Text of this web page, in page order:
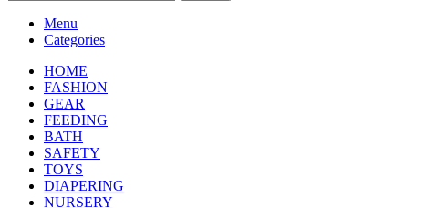
Menu
Categories
HOME
FASHION
GEAR
FEEDING
BATH
SAFETY
TOYS
DIAPERING
NURSERY